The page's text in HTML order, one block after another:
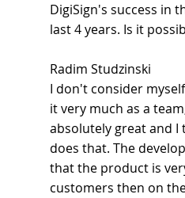
DigiSign's success in
last 4 years. Is it
Radim Studzinski
I don't consider
it very much as a
absolutely great and
does that. The
that the product is
customers then on